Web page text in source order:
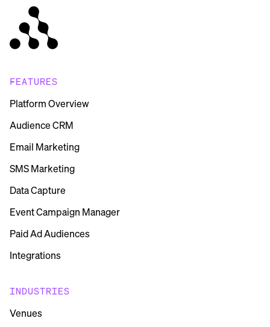
FEATURES
Platform Overview
Audience CRM
Email Marketing
SMS Marketing
Data Capture
Event Campaign Manager
Paid Ad Audiences
Integrations
INDUSTRIES
Venues